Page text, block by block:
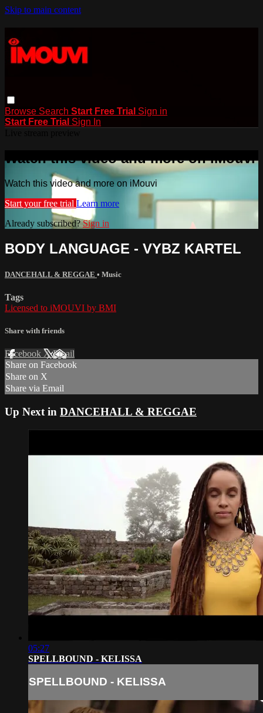
Skip to main content
Browse Search Start Free Trial Sign in
Start Free Trial Sign In
Watch this video and more on iMouvi
Watch this video and more on iMouvi
Start your free trial Learn more
Already subscribed?Sign in
BODY LANGUAGE - VYBZ KARTEL
DANCEHALL & REGGAE • Music
Tags
Licensed to iMOUVI by BMI
Share with friends
Facebook XEmail
Share on Facebook
Share on X
Share via Email
Up Next in DANCEHALL & REGGAE
05:27
SPELLBOUND - KELISSA
SPELLBOUND - KELISSA